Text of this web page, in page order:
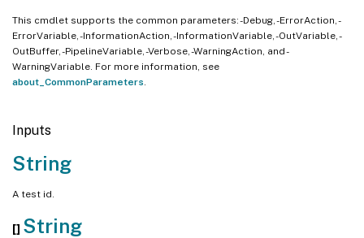
This cmdlet supports the common parameters: -Debug, -ErrorAction, -
ErrorVariable, -InformationAction, -InformationVariable, -OutVariable, -
OutBuffer, -PipelineVariable, -Verbose, -WarningAction, and -
WarningVariable. For more information, see
about_CommonParameters
Inputs
String
A test id.
[] String